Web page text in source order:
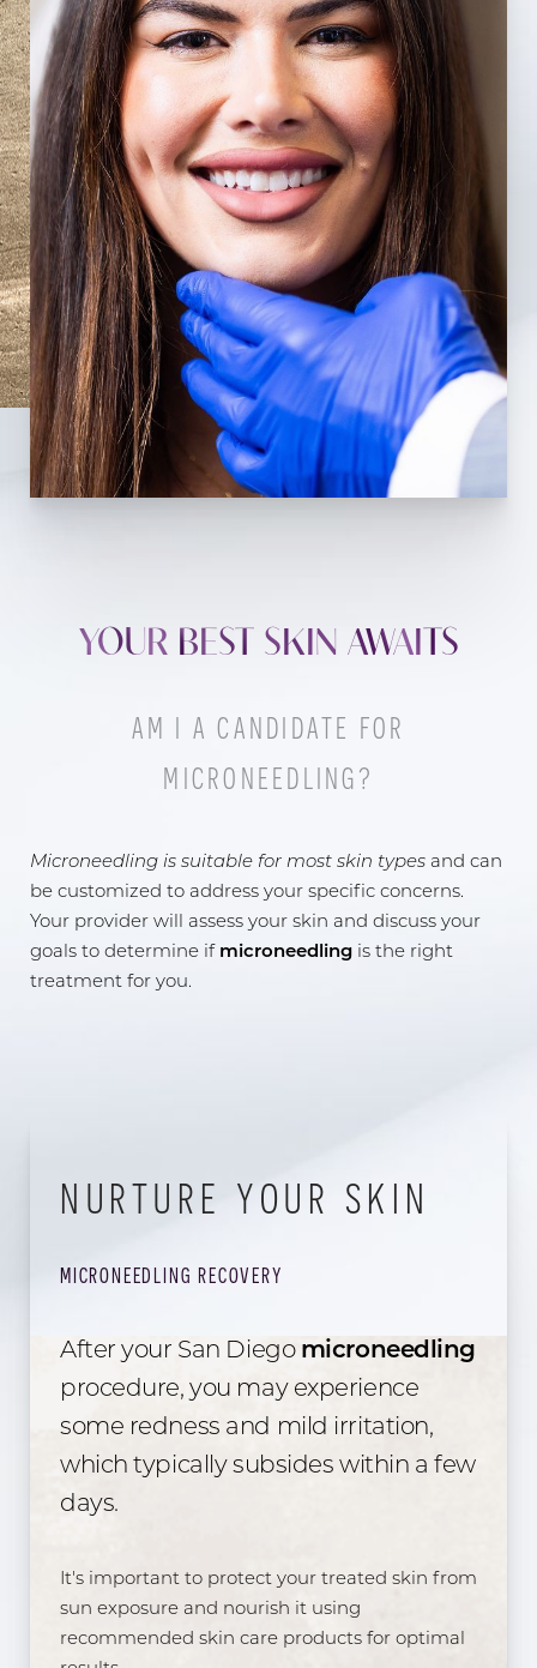
YOUR BEST SKIN AWAITS
AM I A CANDIDATE FOR
MICRONEEDLING?
Microneedling is suitable for most skin types and can
be customized to address your specific concerns.
Your provider will assess your skin and discuss your
goals to determine if microneedling is the right
treatment for you.
NURTURE YOUR SKIN
MICRONEEDLING RECOVERY
After your San Diegomicroneedling
procedure, you may experience
some redness and mild irritation,
which typically subsides within a few
days.
It's important to protect your treated skin from
sun exposure and nourish it using
recommended skin care products for optimal